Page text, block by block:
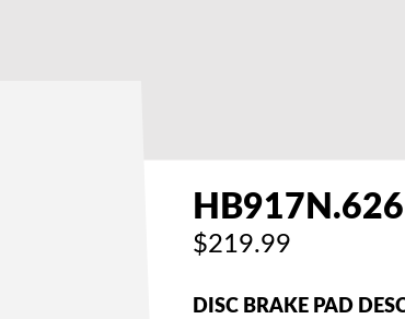
HB917N.626
$219.99
DISC BRAKE PAD